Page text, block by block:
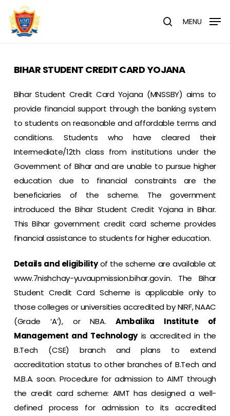
main
search
MENU
BIHAR STUDENT CREDIT CARD YOJANA
Bihar Student Credit Card Yojana (MNSSBY) aims to
provide financial support through the banking system
to students on reasonable and affordable terms and
conditions. Students who have cleared their
Intermediate/12th class from institutions under the
Government of Bihar and are unable to pursue higher
education due to financial constraints are the
beneficiaries of the scheme. The government
introduced the Bihar Student Credit Yojana in Bihar.
This Bihar government credit card scheme provides
financial assistance to students for higher education.
Details and eligibilityof the scheme are available at
www.7nishchay-yuvaupmission.bihar.gov.in. The Bihar
Student Credit Card Scheme is applicable only to
those colleges or universities accredited by NIRF, NAAC
(Grade ‘A’), or NBA.Ambalika Institute of
Management and Technologyis accredited in the
B.Tech (CSE) branch and plans to extend
accreditation status to other branches of B.Tech and
M.B.A. soon. Procedure for admission to AIMT through
the credit card scheme: AIMT has designed a well-
defined process for admission to its accredited